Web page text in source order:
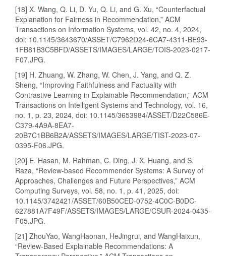
[18] X. Wang, Q. Li, D. Yu, Q. Li, and G. Xu, “Counterfactual
Explanation for Fairness in Recommendation,” ACM
Transactions on Information Systems, vol. 42, no. 4, 2024,
doi: 10.1145/3643670/ASSET/C7962D24-6CA7-4311-BE93-
1FB81B3C5BFD/ASSETS/IMAGES/LARGE/TOIS-2023-0217-
F07.JPG.
[19] H. Zhuang, W. Zhang, W. Chen, J. Yang, and Q. Z.
Sheng, “Improving Faithfulness and Factuality with
Contrastive Learning in Explainable Recommendation,” ACM
Transactions on Intelligent Systems and Technology, vol. 16,
no. 1, p. 23, 2024, doi: 10.1145/3653984/ASSET/D22C586E-
C379-4A9A-8EA7-
20B7C1BB6B2A/ASSETS/IMAGES/LARGE/TIST-2023-07-
0395-F06.JPG.
[20] E. Hasan, M. Rahman, C. Ding, J. X. Huang, and S.
Raza, “Review-based Recommender Systems: A Survey of
Approaches, Challenges and Future Perspectives,” ACM
Computing Surveys, vol. 58, no. 1, p. 41, 2025, doi:
10.1145/3742421/ASSET/60B50CED-0752-4C0C-B0DC-
627881A7F49F/ASSETS/IMAGES/LARGE/CSUR-2024-0435-
F05.JPG.
[21] ZhouYao, WangHaonan, HeJingrui, and WangHaixun,
“Review-Based Explainable Recommendations: A